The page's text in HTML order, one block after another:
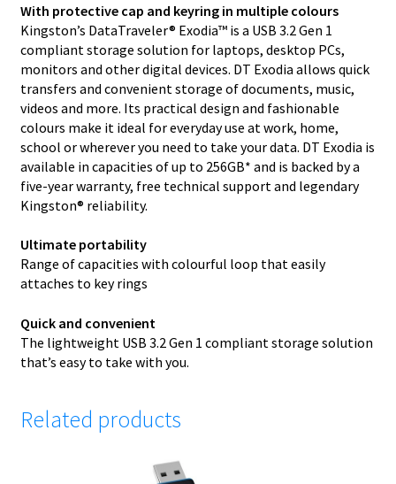
With protective cap and keyring in multiple colours
Kingston’s DataTraveler® Exodia™ is a USB 3.2 Gen 1
compliant storage solution for laptops, desktop PCs,
monitors and other digital devices. DT Exodia allows quick
transfers and convenient storage of documents, music,
videos and more. Its practical design and fashionable
colours make it ideal for everyday use at work, home,
school or wherever you need to take your data. DT Exodia is
available in capacities of up to 256GB* and is backed by a
five-year warranty, free technical support and legendary
Kingston® reliability.
Ultimate portability
Range of capacities with colourful loop that easily
attaches to key rings
Quick and convenient
The lightweight USB 3.2 Gen 1 compliant storage solution
that’s easy to take with you.
Related products